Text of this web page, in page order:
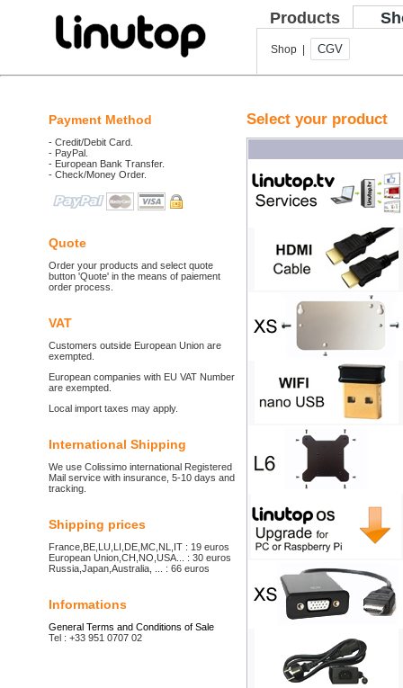
Products
Shop | CGV
Payment Method
- Credit/Debit Card.
- PayPal.
- European Bank Transfer.
- Check/Money Order.
Quote
Order your products and select quote
button 'Quote' in the means of paiement
order process.
VAT
Customers outside European Union are
exempted.
European companies with EU VAT Number
are exempted.
Local import taxes may apply.
International Shipping
We use Colissimo international Registered
Mail service with insurance, 5-10 days and
tracking.
Shipping prices
France,BE,LU,LI,DE,MC,NL,IT : 19 euros
European Union,CH,NO,USA... : 30 euros
Russia,Japan,Australia, ... : 66 euros
Informations
General Terms and Conditions of Sale
Tel : +33 951 0707 02
Select your product